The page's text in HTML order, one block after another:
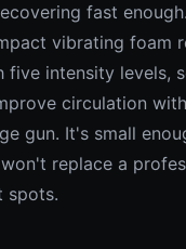
fast
vibrating foam
five intensity levels,
circulation
gun. It's small
replace a
spots.